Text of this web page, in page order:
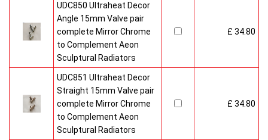
UDC850 Ultraheat Decor
Angle 15mm Valve pair
complete Mirror Chrome
to Complement Aeon
Sculptural Radiators
£ 34.80
UDC851 Ultraheat Decor
Straight 15mm Valve pair
complete Mirror Chrome
to Complement Aeon
Sculptural Radiators
£ 34.80